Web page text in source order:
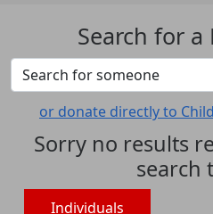
Search for a
or donate directly to
Sorry no results
search
Individuals